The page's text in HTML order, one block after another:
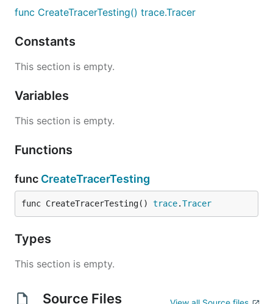
func CreateTracerTesting() trace.Tracer
Constants
This section is empty.
Variables
This section is empty.
Functions
func CreateTracerTesting
func CreateTracerTesting() trace.Tracer
Types
This section is empty.
Source Files